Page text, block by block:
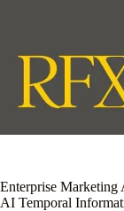
Enterprise
AI Temporal